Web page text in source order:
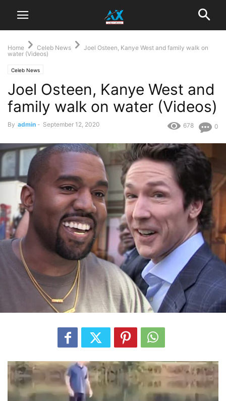
Home Celeb News
Joel Osteen, Kanye West and family walk on
water (Videos)
Celeb News
Joel Osteen, Kanye West and
family walk on water (Videos)
By admin - September 12, 2020 0
678